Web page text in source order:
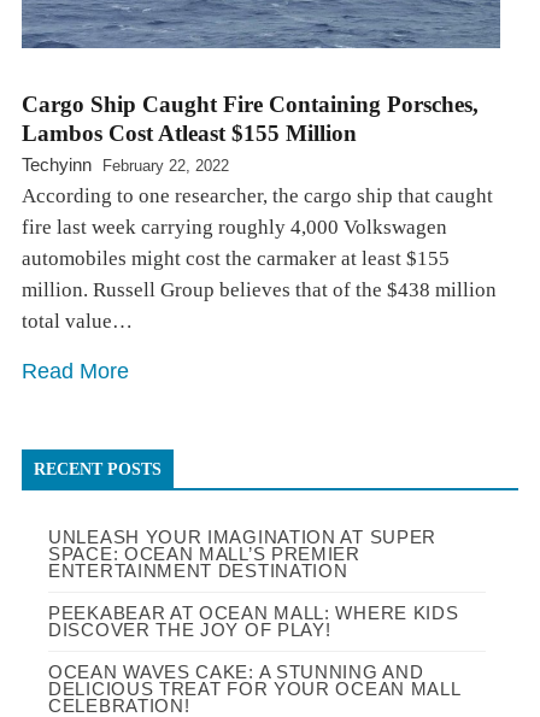
Cargo Ship Caught Fire Containing Porsches,
Lambos Cost Atleast $155 Million
Techyinn February 22, 2022
According to one researcher, the cargo ship that caught
fire last week carrying roughly 4,000 Volkswagen
automobiles might cost the carmaker at least $155
million. Russell Group believes that of the $438 million
total value…
Read More
RECENT POSTS
UNLEASH YOUR IMAGINATION AT SUPER
SPACE: OCEAN MALL’S PREMIER
ENTERTAINMENT DESTINATION
PEEKABEAR AT OCEAN MALL: WHERE KIDS
DISCOVER THE JOY OF PLAY!
OCEAN WAVES CAKE: A STUNNING AND
DELICIOUS TREAT FOR YOUR OCEAN MALL
CELEBRATION!